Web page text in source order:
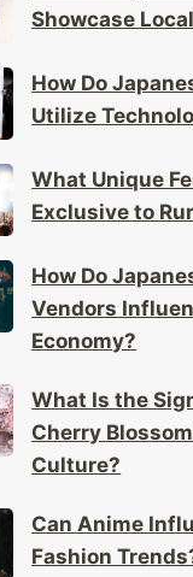
Showcase
How Do
Utilize
What Unique
Exclusive to
How Do
Vendors
Economy?
What Is the
Cherry
Culture?
Can Anime
Fashion